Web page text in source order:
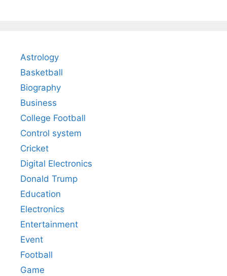
Astrology
Basketball
Biography
Business
College Football
Control system
Cricket
Digital Electronics
Donald Trump
Education
Electronics
Entertainment
Event
Football
Game